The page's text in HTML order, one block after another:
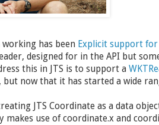
has been Explicit support
designed for in the API but
this in JTS is to support a
now that it has started a wide
JTS Coordinate as a data
makes use of coordinate.x and